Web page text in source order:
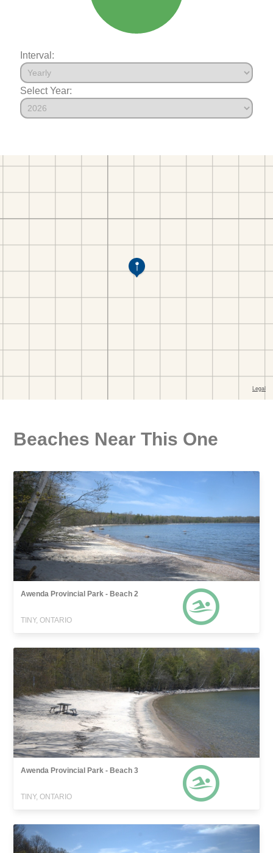
Interval:
Select Year:
Beaches Near This One
Awenda Provincial Park - Beach 2
TINY, ONTARIO
Awenda Provincial Park - Beach 3
TINY, ONTARIO